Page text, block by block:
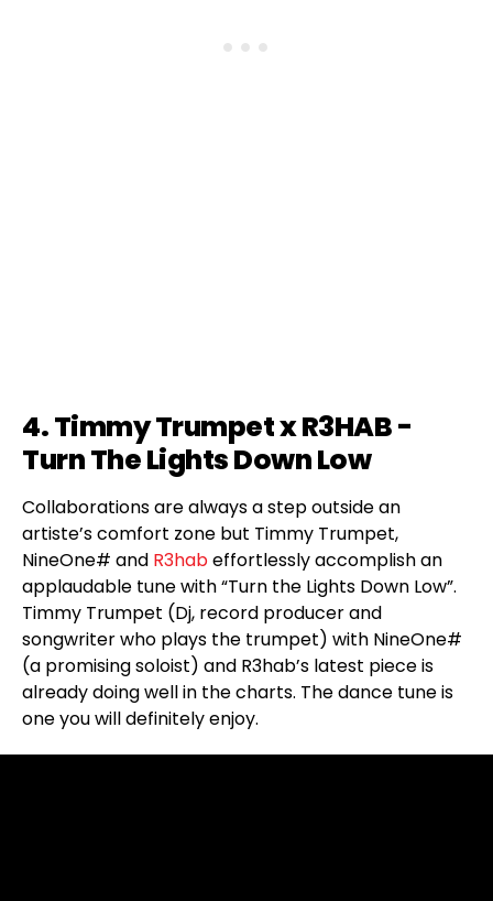
4. Timmy Trumpet x R3HAB -
Turn The Lights Down Low
Collaborations are always a step outside an
artiste’s comfort zone but Timmy Trumpet,
NineOne# and R3habeffortlessly accomplish an
applaudable tune with “Turn the Lights Down Low”.
Timmy Trumpet (Dj, record producer and
songwriter who plays the trumpet) with NineOne#
(a promising soloist) and R3hab’s latest piece is
already doing well in the charts. The dance tune is
one you will definitely enjoy.